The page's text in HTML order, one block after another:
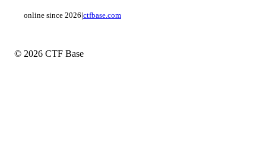
online since 2026|ctfbase.com
© 2026 CTF Base